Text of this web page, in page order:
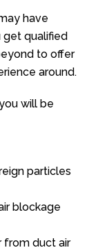
have
get qualified
to offer
around.
will be
particles
blockage
from duct air